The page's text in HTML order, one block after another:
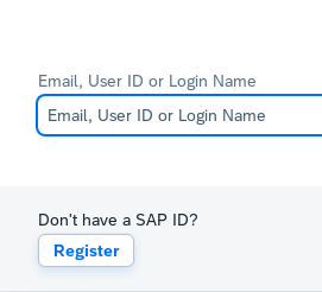
Email, User ID or Login Name
Don't have a SAP ID?
Register